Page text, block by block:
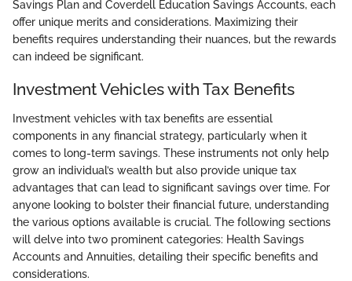
Savings Plan and Coverdell Education Savings Accounts, each
offer unique merits and considerations. Maximizing their
benefits requires understanding their nuances, but the rewards
can indeed be significant.
Investment Vehicles with Tax Benefits
Investment vehicles with tax benefits are essential
components in any financial strategy, particularly when it
comes to long-term savings. These instruments not only help
grow an individual’s wealth but also provide unique tax
advantages that can lead to significant savings over time. For
anyone looking to bolster their financial future, understanding
the various options available is crucial. The following sections
will delve into two prominent categories: Health Savings
Accounts and Annuities, detailing their specific benefits and
considerations.